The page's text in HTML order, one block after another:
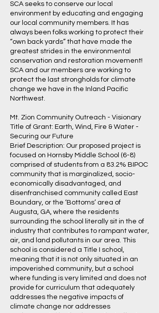
SCA seeks to conserve our local
environment by educating and engaging
our local community members. It has
always been folks working to protect their
“own back yards” that have made the
greatest strides in the environmental
conservation and restoration movement!
SCA and our members are working to
protect the last strongholds for climate
change we have in the Inland Pacific
Northwest.
Mt. Zion Community Outreach - Visionary
Title of Grant: Earth, Wind, Fire & Water -
Securing our Future
Brief Description: Our proposed project is
focused on Hornsby Middle School (6-8)
comprised of students from a 83.2% BIPOC
community that is marginalized, socio-
economically disadvantaged, and
disenfranchised community called East
Boundary, or the ‘Bottoms’ area of
Augusta, GA, where the residents
surrounding the school literally sit in the of
industry that contributes to rampant water,
air, and land pollutants in our area. This
school is considered a Title I school,
meaning that it is not only situated in an
impoverished community, but a school
where funding is very limited and does not
provide for curriculum that adequately
addresses the negative impacts of
climate change nor addresses